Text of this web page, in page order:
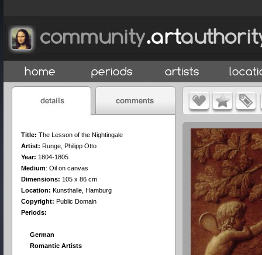
Title: The Lesson of the Nightingale
Artist: Runge, Philipp Otto
Year: 1804-1805
Medium: Oil on canvas
Dimensions: 105 x 86 cm
Location: Kunsthalle, Hamburg
Copyright: Public Domain
Periods:
German
Romantic Artists